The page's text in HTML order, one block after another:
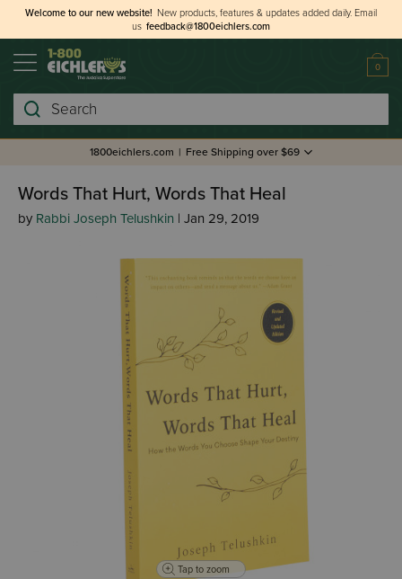
Welcome to our new website! New products, features & updates added daily. Email
us feedback@1800eichlers.com
0
Search
1800eichlers.com | Free Shipping over $69
Words That Hurt, Words That Heal
by Rabbi Joseph Telushkin | Jan 29, 2019
Tap to zoom